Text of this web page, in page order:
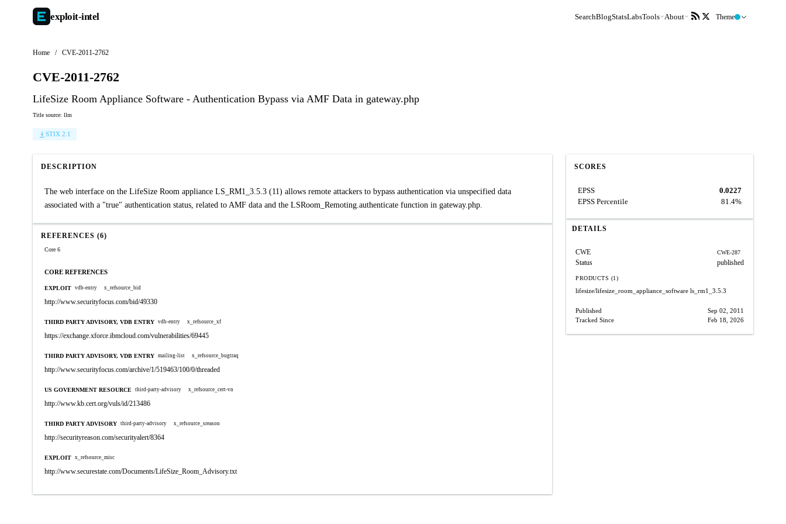
exploit-intel SearchBlogStatsLabsTools About Theme
Home / CVE-2011-2762
CVE-2011-2762
LifeSize Room Appliance Software - Authentication Bypass via AMF Data in gateway.php
Title source: llm
STIX 2.1
DESCRIPTION
The web interface on the LifeSize Room appliance LS_RM1_3.5.3 (11) allows remote attackers to bypass authentication via unspecified data
associated with a "true" authentication status, related to AMF data and the LSRoom_Remoting.authenticate function in gateway.php.
REFERENCES (6)
Core 6
CORE REFERENCES
EXPLOIT vdb-entry x_refsource_bid
http://www.securityfocus.com/bid/49330
THIRD PARTY ADVISORY, VDB ENTRY vdb-entry x_refsource_xf
https://exchange.xforce.ibmcloud.com/vulnerabilities/69445
THIRD PARTY ADVISORY, VDB ENTRY mailing-list x_refsource_bugtraq
http://www.securityfocus.com/archive/1/519463/100/0/threaded
US GOVERNMENT RESOURCE third-party-advisory x_refsource_cert-vn
http://www.kb.cert.org/vuls/id/213486
THIRD PARTY ADVISORY third-party-advisory x_refsource_sreason
http://securityreason.com/securityalert/8364
EXPLOIT x_refsource_misc
http://www.securestate.com/Documents/LifeSize_Room_Advisory.txt
SCORES
EPSS
0.0227
EPSS Percentile
81.4%
DETAILS
CWE CWE-287
Status published
PRODUCTS (1)
lifesize/lifesize_room_appliance_software ls_rm1_3.5.3
Published
Sep 02, 2011
Tracked Since
Feb 18, 2026